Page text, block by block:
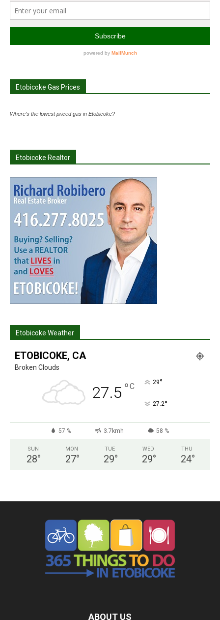
Etobicoke Gas Prices
Where's the lowest priced gas in Etobicoke?
Etobicoke Realtor
Etobicoke Weather
ETOBICOKE, CA
Broken Clouds
27.5 °C 29°
27.2°
57 % 3.7kmh 58 %
SUN
28°
MON
27°
TUE
29°
WED
29°
THU
24°
ABOUT US